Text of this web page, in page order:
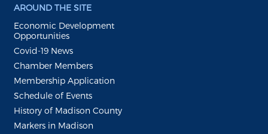
AROUND THE SITE
Economic Development
Opportunities
Covid-19 News
Chamber Members
Membership Application
Schedule of Events
History of Madison County
Markers in Madison